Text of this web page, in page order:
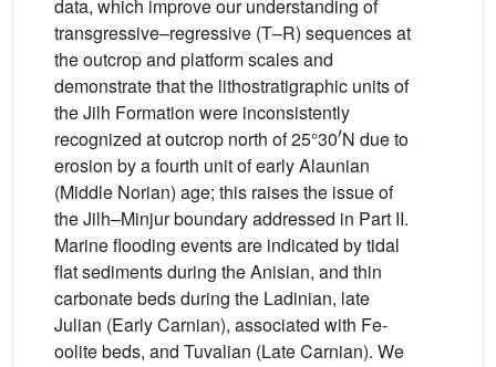
data, which improve our understanding of
transgressive–regressive (T–R) sequences at
the outcrop and platform scales and
demonstrate that the lithostratigraphic units of
the Jilh Formation were inconsistently
recognized at outcrop north of 25°30
′
N due to
erosion by a fourth unit of early Alaunian
(Middle Norian) age; this raises the issue of
the Jilh–Minjur boundary addressed in Part II.
Marine flooding events are indicated by tidal
flat sediments during the Anisian, and thin
carbonate beds during the Ladinian, late
Julian (Early Carnian), associated with Fe-
oolite beds, and Tuvalian (Late Carnian). We